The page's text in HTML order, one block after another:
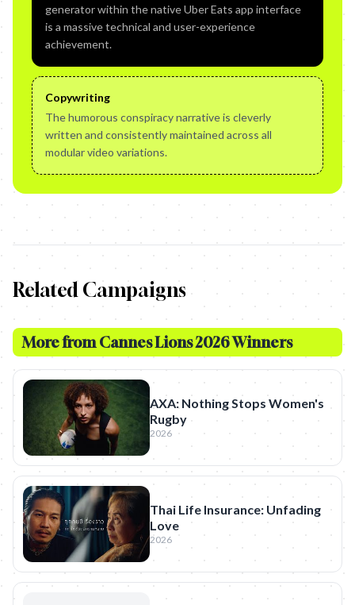
generator within the native Uber Eats app interface
is a massive technical and user-experience
achievement.
Copywriting
The humorous conspiracy narrative is cleverly
written and consistently maintained across all
modular video variations.
Related Campaigns
More from Cannes Lions 2026 Winners
AXA: Nothing Stops Women's
Rugby
2026
Thai Life Insurance: Unfading
Love
2026